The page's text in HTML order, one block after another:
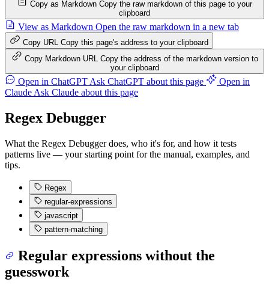
Copy as Markdown Copy the raw markdown of this page to your
clipboard
View as Markdown Open the raw markdown in a new tab
Copy URL Copy this page's address to your clipboard
Copy Markdown URL Copy the address of the markdown version to
your clipboard
Open in ChatGPT Ask ChatGPT about this page
Open in
Claude Ask Claude about this page
Regex Debugger
What the Regex Debugger does, who it's for, and how it tests
patterns live — your starting point for the manual, examples, and
tips.
Regex
regular-expressions
javascript
pattern-matching
Regular expressions without the
guesswork